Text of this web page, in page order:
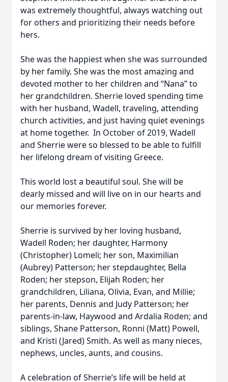
was extremely thoughtful, always watching out
for others and prioritizing their needs before
hers.
She was the happiest when she was surrounded
by her family. She was the most amazing and
devoted mother to her children and “Nana” to
her grandchildren. Sherrie loved spending time
with her husband, Wadell, traveling, attending
church activities, and just having quiet evenings
at home together. In October of 2019, Wadell
and Sherrie were so blessed to be able to fulfill
her lifelong dream of visiting Greece.
This world lost a beautiful soul. She will be
dearly missed and will live on in our hearts and
our memories forever.
Sherrie is survived by her loving husband,
Wadell Roden; her daughter, Harmony
(Christopher) Lomeli; her son, Maximilian
(Aubrey) Patterson; her stepdaughter, Bella
Roden; her stepson, Elijah Roden; her
grandchildren, Liliana, Olivia, Evan, and Millie;
her parents, Dennis and Judy Patterson; her
parents-in-law, Haywood and Ardalia Roden; and
siblings, Shane Patterson, Ronni (Matt) Powell,
and Kristi (Jared) Smith. As well as many nieces,
nephews, uncles, aunts, and cousins.
A celebration of Sherrie’s life will be held at